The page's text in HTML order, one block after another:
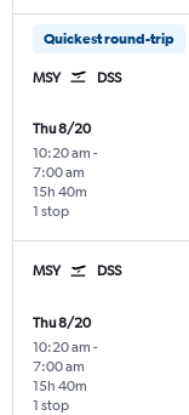
Quickest round-trip
MSY DSS
Thu 8/20
10:20 am -
7:00 am
1 stop
15h 40m
MSY DSS
Thu 8/20
10:20 am -
7:00 am
1 stop
15h 40m